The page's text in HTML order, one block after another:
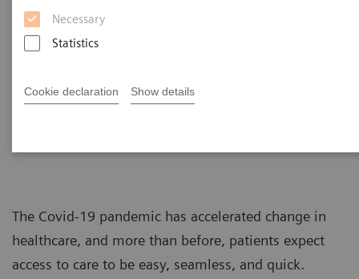
Necessary
Statistics
Cookie declaration Show details
Insights Series, issue 26: How are
innovators driving digital transformation?
“Transforming the system of care” and
The Covid-19 pandemic has accelerated change in
healthcare, and more than before, patients expect
access to care to be easy, seamless, and quick.